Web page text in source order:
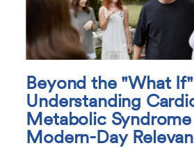
Beyond the "What
Understanding
Metabolic
Modern-Day